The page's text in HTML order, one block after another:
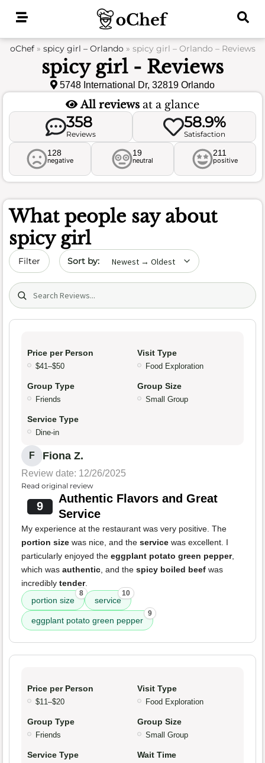
oChef» spicy girl – Orlando» spicy girl – Orlando – Reviews
spicy girl - Reviews
5748 International Dr, 32819 Orlando
All reviews at a glance
358
Reviews
58.9%
Satisfaction
128
negative
19
neutral
211
positive
What people say about
spicy girl
Filter Sort by date
Search (title/text)
Price per Person
$41–$50
Visit Type
Food Exploration
Group Type
Friends
Group Size
Small Group
Service Type
Dine-in
F Fiona Z.
Review date: 12/26/2025
Read original review
9
Authentic Flavors and Great
Service
My experience at the restaurant was very positive. The
portion size was nice, and the service was excellent. I
particularly enjoyed the eggplant potato green pepper,
which was authentic, and the spicy boiled beef was
incredibly tender.
portion size
8
service
10
eggplant potato green pepper
9
Price per Person
$11–$20
Visit Type
Food Exploration
Group Type
Friends
Group Size
Small Group
Service Type Wait Time